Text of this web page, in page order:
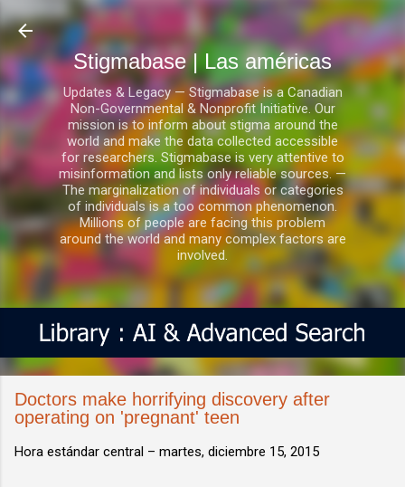
Ir al contenido principal
Stigmabase | Las américas
Updates & Legacy — Stigmabase is a Canadian
Non-Governmental & Nonprofit Initiative. Our
mission is to inform about stigma around the
world and make the data collected accessible
for researchers. Stigmabase is very attentive to
misinformation and lists only reliable sources. —
The marginalization of individuals or categories
of individuals is a too common phenomenon.
Millions of people are facing this problem
around the world and many complex factors are
involved.
Doctors make horrifying discovery after
operating on 'pregnant' teen
Hora estándar central – martes, diciembre 15, 2015